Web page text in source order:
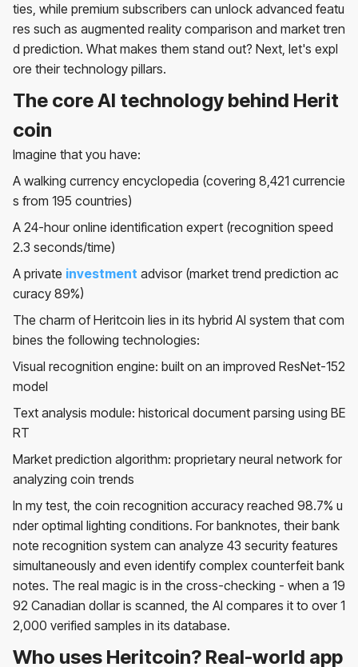
ties, while premium subscribers can unlock advanced featu
res such as augmented reality comparison and market tren
d prediction. What makes them stand out? Next, let's expl
ore their technology pillars.
The core AI technology behind Herit
coin
Imagine that you have:
A walking currency encyclopedia (covering 8,421 currencie
s from 195 countries)
A 24-hour online identification expert (recognition speed
2.3 seconds/time)
A private investment advisor (market trend prediction ac
curacy 89%)
The charm of Heritcoin lies in its hybrid AI system that com
bines the following technologies:
Visual recognition engine: built on an improved ResNet-152
model
Text analysis module: historical document parsing using BE
RT
Market prediction algorithm: proprietary neural network for
analyzing coin trends
In my test, the coin recognition accuracy reached 98.7% u
nder optimal lighting conditions. For banknotes, their bank
note recognition system can analyze 43 security features
simultaneously and even identify complex counterfeit bank
notes. The real magic is in the cross-checking - when a 19
92 Canadian dollar is scanned, the AI ​​compares it to over 1
2,000 verified samples in its database.
Who uses Heritcoin? Real-world app